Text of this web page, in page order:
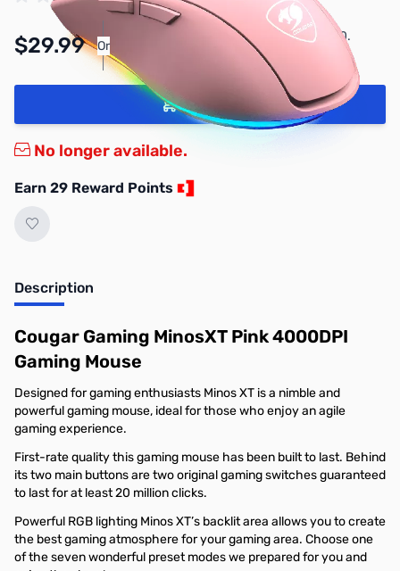
$29.99 Or
Pay Over Time with Orders Over $50.00.
Add to Cart
No longer available.
Earn 29 Reward Points
Description
Cougar Gaming MinosXT Pink 4000DPI
Gaming Mouse
Designed for gaming enthusiasts Minos XT is a nimble and
powerful gaming mouse, ideal for those who enjoy an agile
gaming experience.
First-rate quality this gaming mouse has been built to last. Behind
its two main buttons are two original gaming switches guaranteed
to last for at least 20 million clicks.
Powerful RGB lighting Minos XT’s backlit area allows you to create
the best gaming atmosphere for your gaming area. Choose one
of the seven wonderful preset modes we prepared for you and